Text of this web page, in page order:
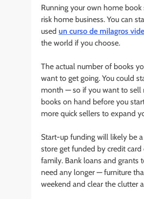
Running your own home
risk home business. You can
used un curso de milagros
the world if you choose.
The actual number of books
want to get going. You could
month — so if you want to sell
books on hand before you
more quick sellers to expand
Start-up funding will likely be
store get funded by credit
family. Bank loans and grants
need any longer — furniture
weekend and clear the clutter